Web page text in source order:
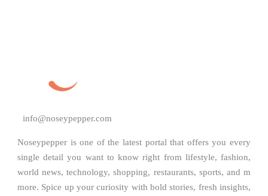
info@noseypepper.com
Noseypepper is one of the latest portal that offers you every
single detail you want to know right from lifestyle, fashion,
world news, technology, shopping, restaurants, sports, and m
more. Spice up your curiosity with bold stories, fresh insights,